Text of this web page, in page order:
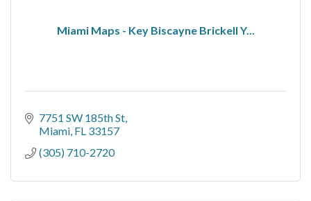
Miami Maps - Key Biscayne Brickell Y...
7751 SW 185th St
Miami FL 33157
(305) 710-2720